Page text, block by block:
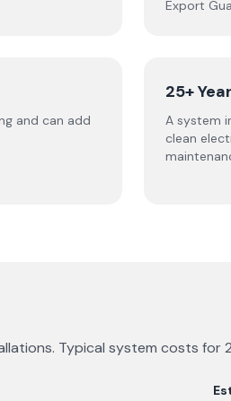
Export
and can add
25+
A system
clean
Typical system costs for